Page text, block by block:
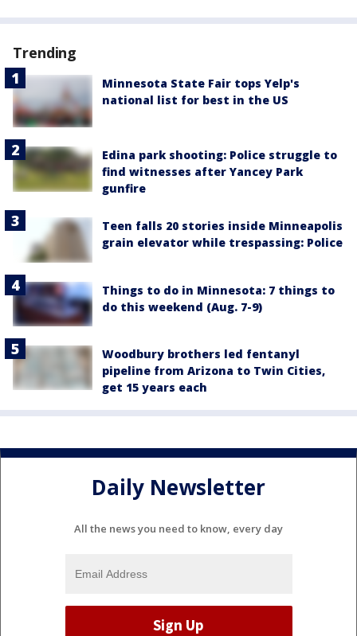
Trending
Minnesota State Fair tops Yelp's
national list for best in the US
Edina park shooting: Police struggle to
find witnesses after Yancey Park
gunfire
Teen falls 20 stories inside Minneapolis
grain elevator while trespassing: Police
Things to do in Minnesota: 7 things to
do this weekend (Aug. 7-9)
Woodbury brothers led fentanyl
pipeline from Arizona to Twin Cities,
get 15 years each
Daily Newsletter
All the news you need to know, every day